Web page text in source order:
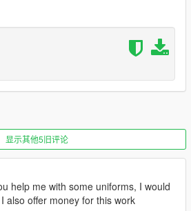
go to .../Grand Theft
dlcpacks/ and drag and drop
Then go to .../Grand Theft Auto
common/data/ and double click on
pm0v3_waffenss/" then click
==--
MB
显示其他5旧评论
help me with some uniforms, I would
also offer money for this work